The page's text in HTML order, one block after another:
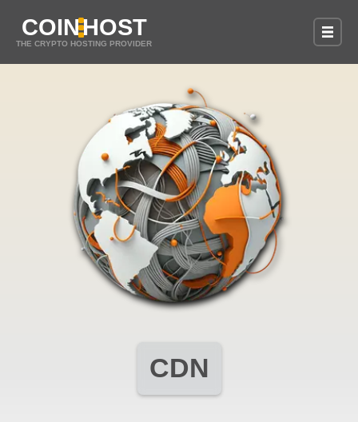
COINHOST
THE CRYPTO HOSTING PROVIDER
CDN